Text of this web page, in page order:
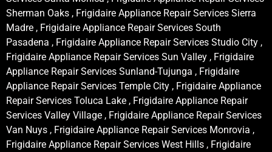
Sherman Oaks , Frigidaire Appliance Repair Services Sierra
Madre , Frigidaire Appliance Repair Services South
Pasadena , Frigidaire Appliance Repair Services Studio City ,
Frigidaire Appliance Repair Services Sun Valley , Frigidaire
Appliance Repair Services Sunland-Tujunga , Frigidaire
Appliance Repair Services Temple City , Frigidaire Appliance
Repair Services Toluca Lake , Frigidaire Appliance Repair
Services Valley Village , Frigidaire Appliance Repair Services
Van Nuys , Frigidaire Appliance Repair Services Monrovia ,
Frigidaire Appliance Repair Services West Hills , Frigidaire